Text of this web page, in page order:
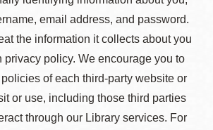
email address, and password.
the information it collects about you
privacy policy. We encourage you to
of each third-party website or
or use, including those third parties
through our Library services. For